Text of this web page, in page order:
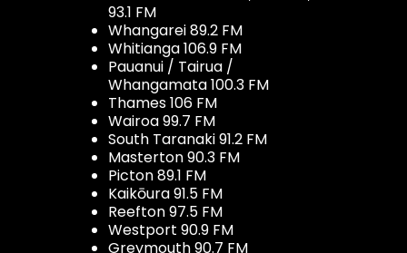
93.1 FM
Whangarei 89.2 FM
Whitianga 106.9 FM
Pauanui / Tairua /
Whangamata 100.3 FM
Thames 106 FM
Wairoa 99.7 FM
South Taranaki 91.2 FM
Masterton 90.3 FM
Picton 89.1 FM
Kaikōura 91.5 FM
Reefton 97.5 FM
Westport 90.9 FM
Greymouth 90.7 FM